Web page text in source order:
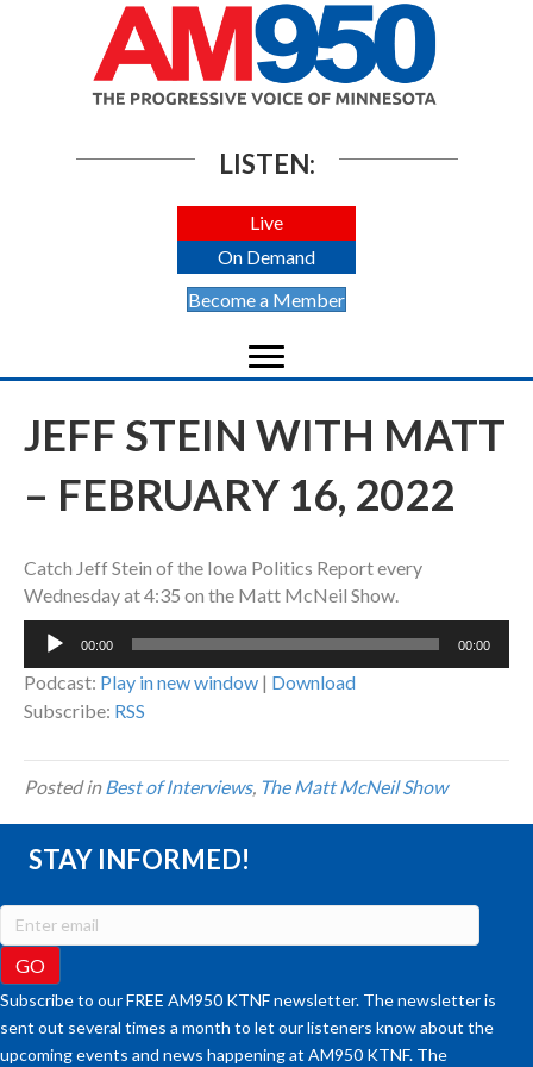
LISTEN:
Live
On Demand
Become a Member
JEFF STEIN WITH MATT
– FEBRUARY 16, 2022
Catch Jeff Stein of the Iowa Politics Report every
Wednesday at 4:35 on the Matt McNeil Show.
Audio
00:00 00:00
Podcast: Play in new window | Download
Subscribe: RSS
Posted inBest of Interviews, The Matt McNeil Show
STAY INFORMED!
Subscribe to our FREE AM950 KTNF newsletter. The newsletter is
sent out several times a month to let our listeners know about the
upcoming events and news happening at AM950 KTNF. The